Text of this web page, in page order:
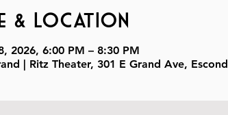
& Location
2026, 6:00 PM – 8:30 PM
| Ritz Theater, 301 E Grand Ave,